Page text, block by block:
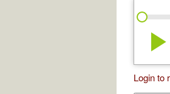
play_arrow
Login to